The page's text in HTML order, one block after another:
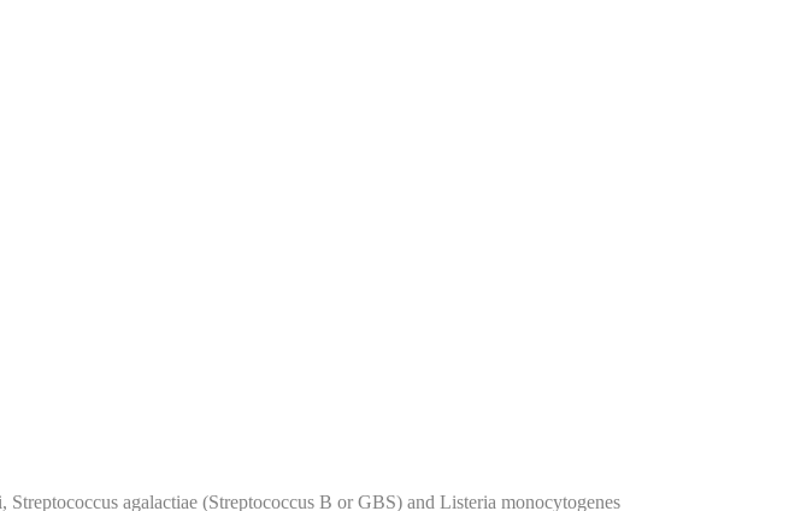
agalactiae (Streptococcus B or GBS) and Listeria monocytogenes